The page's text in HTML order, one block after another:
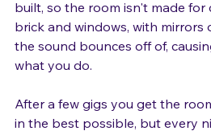
the stage was installed well
built, so the room isn't made for
brick and windows, with
the sound bounces off of,
After a few gigs you get the